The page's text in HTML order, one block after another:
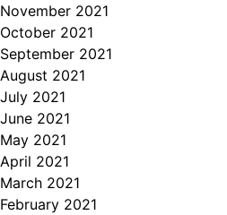
November 2021
October 2021
September 2021
August 2021
July 2021
June 2021
May 2021
April 2021
March 2021
February 2021